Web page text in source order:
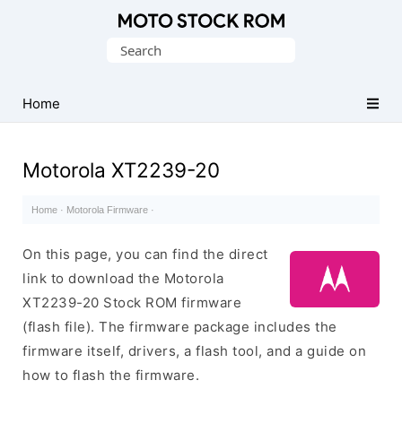
(Flash
File)
Search
Home
Motorola XT2239-20
Home · Motorola Firmware ·
On this page, you can find the direct
link to download the Motorola
XT2239-20 Stock ROM firmware
(flash file). The firmware package includes the
firmware itself, drivers, a flash tool, and a guide on
how to flash the firmware.